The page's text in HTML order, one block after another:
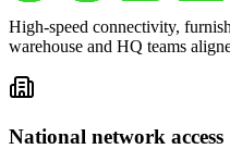
High-speed connectivity,
warehouse and HQ teams
National network access